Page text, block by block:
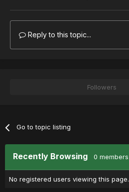
Reply to this topic...
Followers
Go to topic listing
Recently Browsing 0 members
No registered users viewing this page.